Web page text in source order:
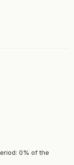
0% of the